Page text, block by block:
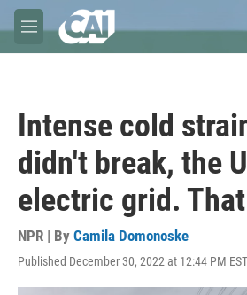
Skip to main content
M
e
Intense cold
didn't break, the
electric grid.
NPR | By Camila Domonoske
Published December 30, 2022 at 12:44 PM EST